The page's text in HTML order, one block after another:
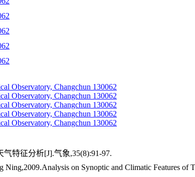
Observatory, Changchun 130062
Observatory, Changchun 130062
Observatory, Changchun 130062
Observatory, Changchun 130062
Observatory, Changchun 130062
特征分析[J].气象,35(8):91-97.
on Synoptic and Climatic Features of